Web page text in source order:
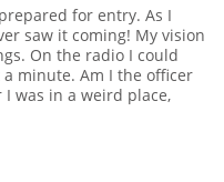
for entry. As I
saw it coming! My vision
On the radio I could
a minute. Am I the officer
I was in a weird place,